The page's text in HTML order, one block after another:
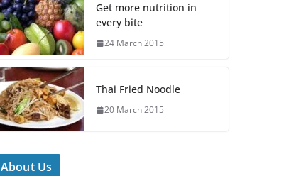
Get more nutrition in
every bite
24 March 2015
Thai Fried Noodle
20 March 2015
About Us